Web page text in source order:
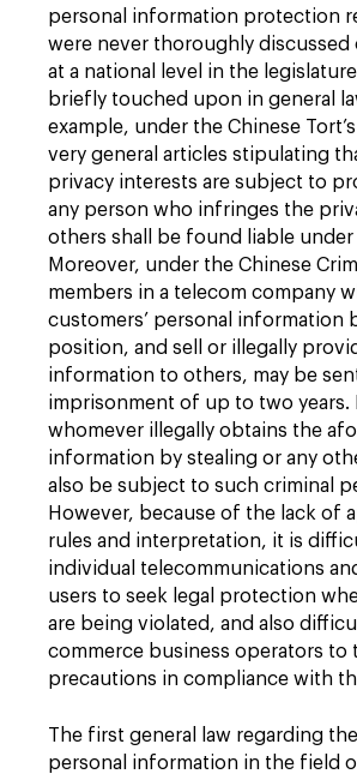
personal information protection
were never thoroughly discussed
at a national level in the
briefly touched upon in general
example, under the Chinese
very general articles stipulating
privacy interests are subject to
any person who infringes the
others shall be found liable under
Moreover, under the Chinese
members in a telecom company
customers’ personal information
position, and sell or illegally
information to others, may be
imprisonment of up to two years.
whomever illegally obtains the
information by stealing or any
also be subject to such criminal
However, because of the lack of
rules and interpretation, it is
individual telecommunications
users to seek legal protection
are being violated, and also
commerce business operators to
precautions in compliance with
The first general law regarding
personal information in the field